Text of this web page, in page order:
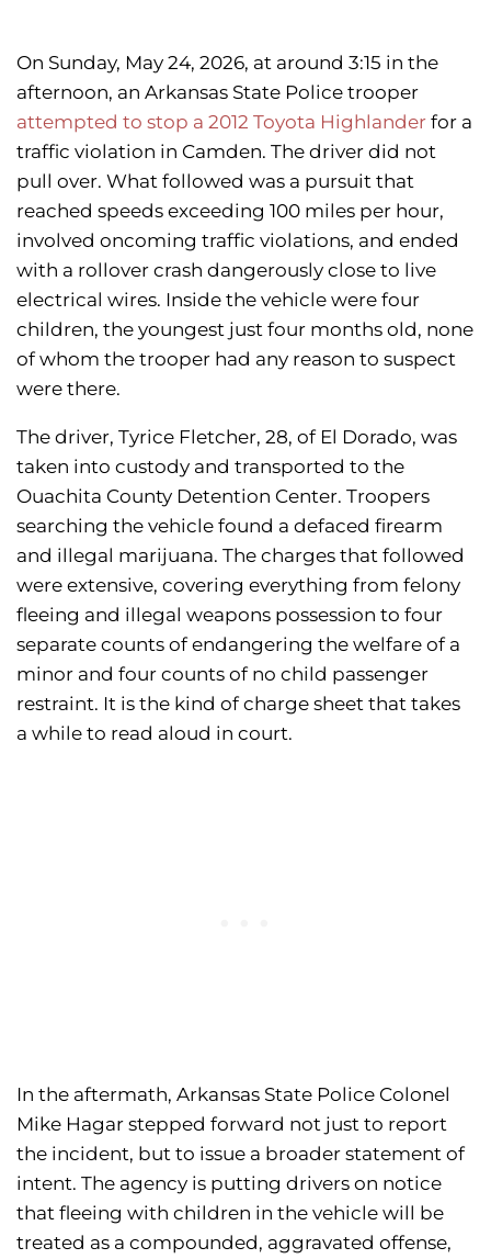
On Sunday, May 24, 2026, at around 3:15 in the
afternoon, an Arkansas State Police trooper
attempted to stop a 2012 Toyota Highlander for a
traffic violation in Camden. The driver did not
pull over. What followed was a pursuit that
reached speeds exceeding 100 miles per hour,
involved oncoming traffic violations, and ended
with a rollover crash dangerously close to live
electrical wires. Inside the vehicle were four
children, the youngest just four months old, none
of whom the trooper had any reason to suspect
were there.
The driver, Tyrice Fletcher, 28, of El Dorado, was
taken into custody and transported to the
Ouachita County Detention Center. Troopers
searching the vehicle found a defaced firearm
and illegal marijuana. The charges that followed
were extensive, covering everything from felony
fleeing and illegal weapons possession to four
separate counts of endangering the welfare of a
minor and four counts of no child passenger
restraint. It is the kind of charge sheet that takes
a while to read aloud in court.
In the aftermath, Arkansas State Police Colonel
Mike Hagar stepped forward not just to report
the incident, but to issue a broader statement of
intent. The agency is putting drivers on notice
that fleeing with children in the vehicle will be
treated as a compounded, aggravated offense,